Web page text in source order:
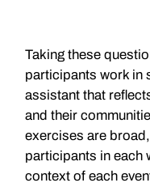
Taking these
participants work in
assistant that
and their
exercises are
participants in each
context of each